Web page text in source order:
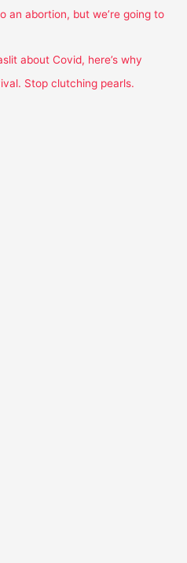
an abortion, but we’re going to
about Covid, here’s why
Stop clutching pearls.